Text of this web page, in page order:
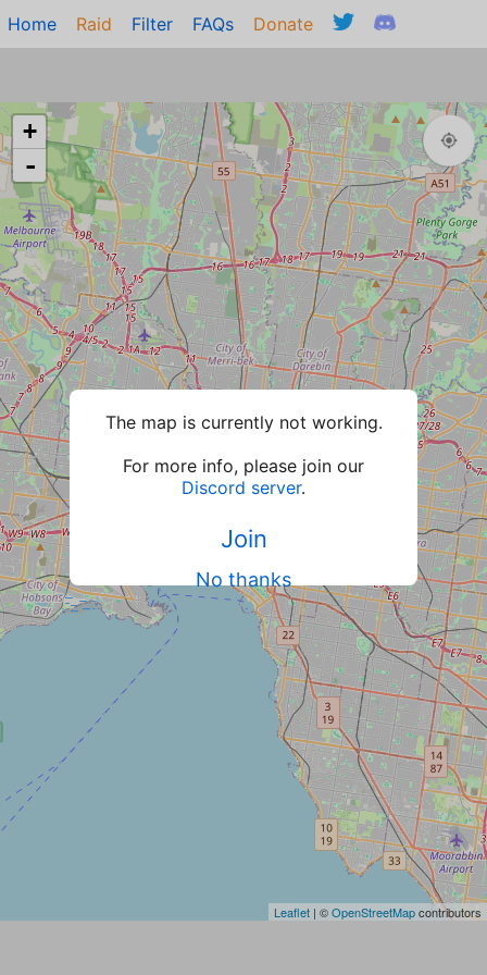
Home Raid Filter FAQs Donate
+
-
Leaflet | ©OpenStreetMapcontributors
The map is currently not working.
For more info, please join our
Discord server.
Join
No thanks